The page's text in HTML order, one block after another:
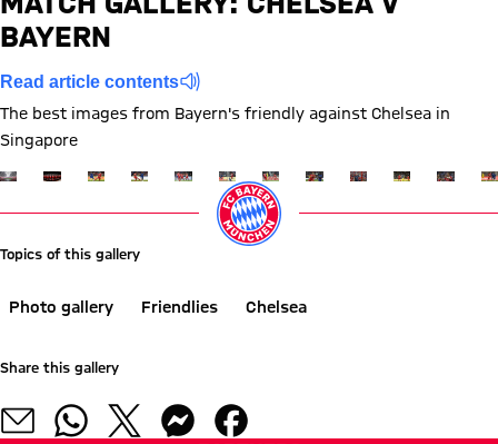
Report
BAYERN
Read article contents
The best images from Bayern's friendly against Chelsea in
Singapore
Show full size
Show full size
Show full size
Show full size
Show full size
Show full size
Show full size
Show full size
Show full size
Show full
Show
Topics of this gallery
Photo gallery Friendlies Chelsea
Share this gallery